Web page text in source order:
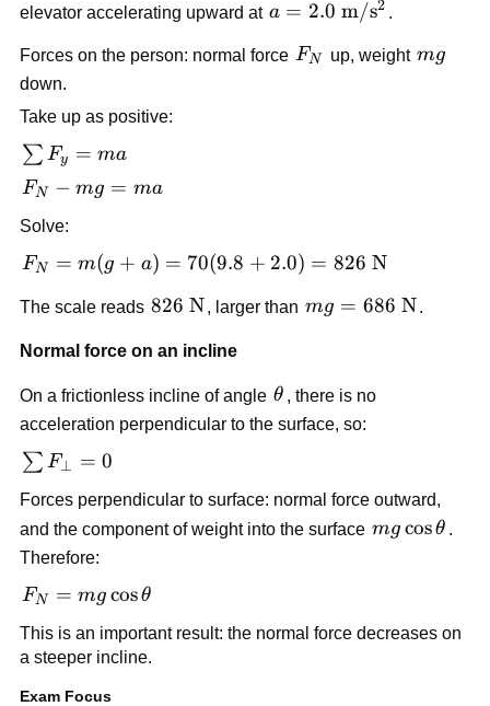
elevator accelerating upward at a = 2.0\
a = 2.0 m/s2
Forces on the person: normal force F_N
FN up, weight mg
mg
down.
Take up as positive:
\sum
F_y
= ma
∑ Fy = ma
F_N
mg
=
FN − mg = ma
Solve:
F_N =
a) =
70(9.8
+ 2.0)
= 826\
\text{N}
FN = m(g + a) = 70(9.8 + 2.0) = 826 N
The scale reads 826\
826 N , larger than mg =
mg = 686 N
Normal force on an incline
On a frictionless incline of angle \theta
θ
, there is no
acceleration perpendicular to the surface, so:
\sum
= 0
∑ F⊥ = 0
Forces perpendicular to surface: normal force outward,
and the component of weight into the surface mg cosθ
Therefore:
F_N =
mg\cos\theta
FN = mg cosθ
This is an important result: the normal force decreases on
a steeper incline.
Exam Focus